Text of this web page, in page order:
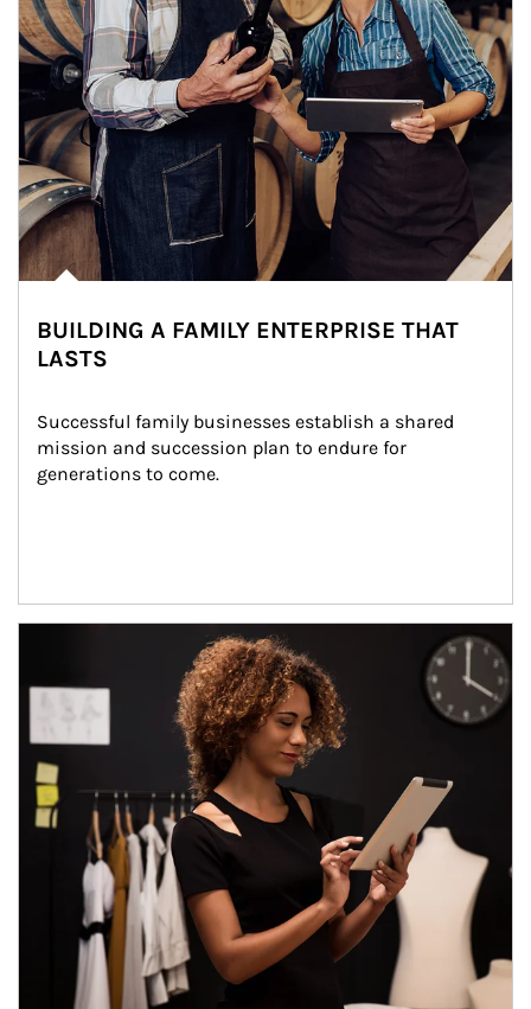
BUILDING A FAMILY ENTERPRISE THAT
LASTS
Successful family businesses establish a shared
mission and succession plan to endure for
generations to come.